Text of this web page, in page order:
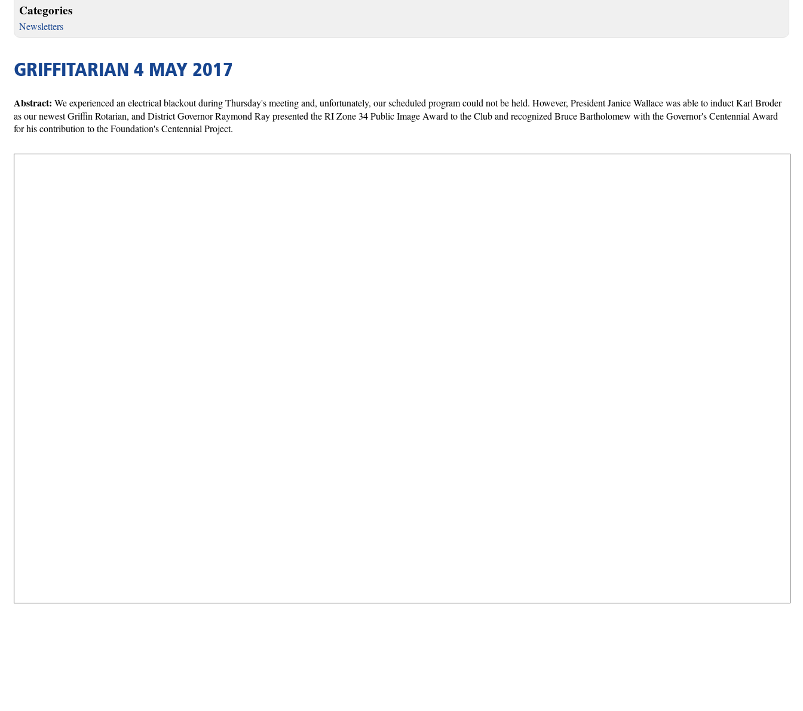
Categories
Newsletters
GRIFFITARIAN 4 MAY 2017
Abstract: We experienced an electrical blackout during Thursday's meeting and, unfortunately, our scheduled program could not be held. However, President Janice Wallace was able to induct Karl Broder
as our newest Griffin Rotarian, and District Governor Raymond Ray presented the RI Zone 34 Public Image Award to the Club and recognized Bruce Bartholomew with the Governor's Centennial Award
for his contribution to the Foundation's Centennial Project.